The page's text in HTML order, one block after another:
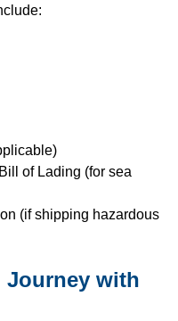
of Lading (for sea
(if shipping hazardous
Journey with